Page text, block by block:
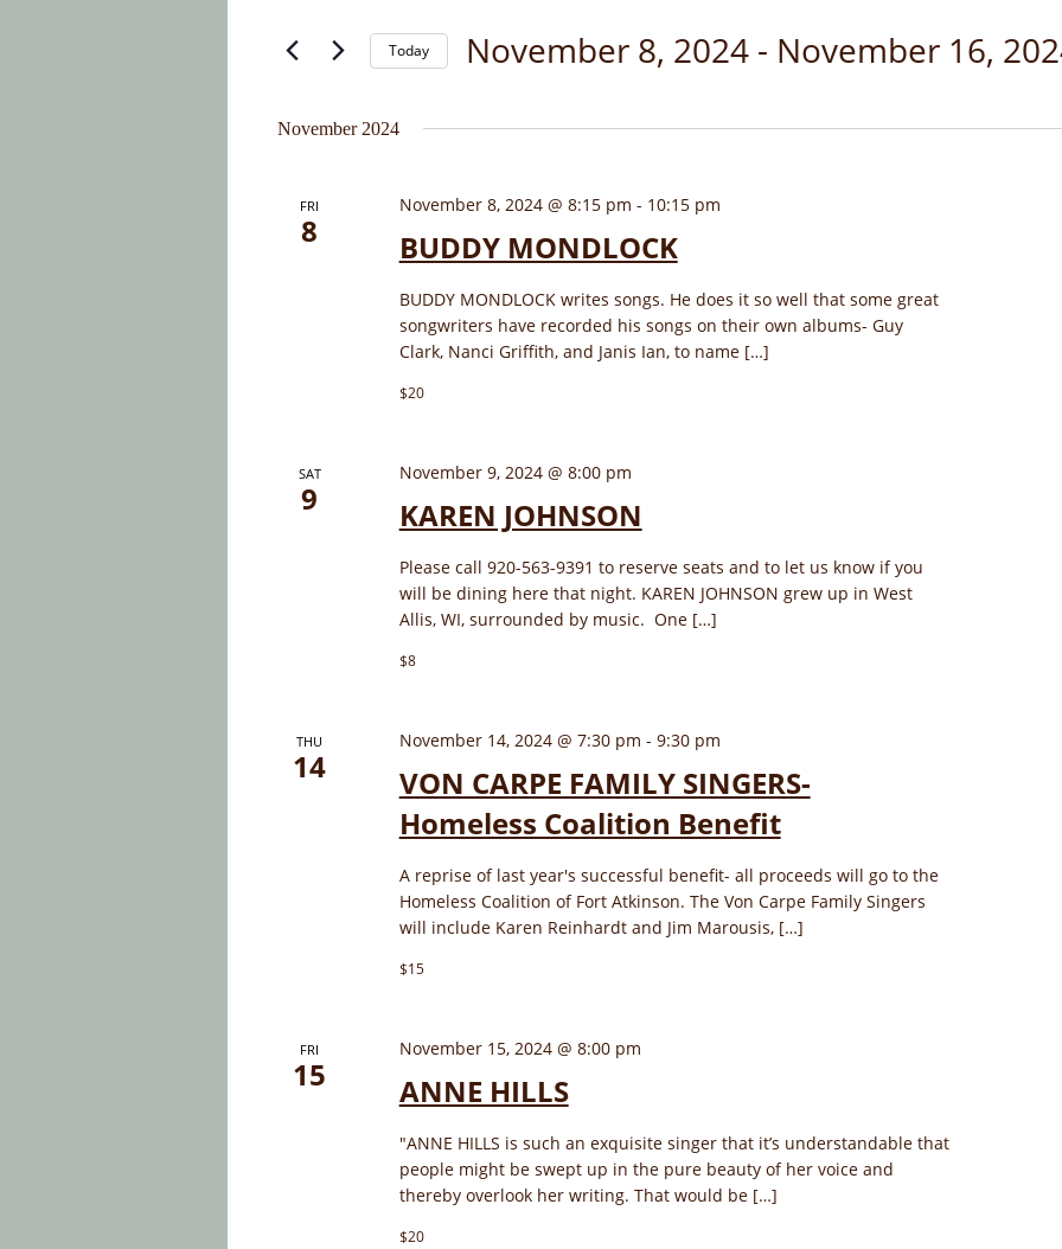
Views
Events
Today November 8, 2024 - November 16,
November 2024
FRI
8 BUDDY MONDLOCK
November 8, 2024 @ 8:15 pm - 10:15 pm
BUDDY MONDLOCK writes songs. He does it so well that some great
songwriters have recorded his songs on their own albums- Guy
Clark, Nanci Griffith, and Janis Ian, to name […]
$20
SAT
9 KAREN JOHNSON
November 9, 2024 @ 8:00 pm
Please call 920-563-9391 to reserve seats and to let us know if you
will be dining here that night. KAREN JOHNSON grew up in West
Allis, WI, surrounded by music. One […]
$8
THU
14
VON CARPE FAMILY SINGERS-
Homeless Coalition Benefit
November 14, 2024 @ 7:30 pm - 9:30 pm
A reprise of last year's successful benefit- all proceeds will go to the
Homeless Coalition of Fort Atkinson. The Von Carpe Family Singers
will include Karen Reinhardt and Jim Marousis, […]
$15
FRI
15 ANNE HILLS
November 15, 2024 @ 8:00 pm
"ANNE HILLS is such an exquisite singer that it’s understandable that
people might be swept up in the pure beauty of her voice and
thereby overlook her writing. That would be […]
$20